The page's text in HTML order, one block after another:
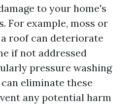
to your home's
For example, moss or
roof can deteriorate
if not addressed
pressure washing
eliminate these
any potential harm